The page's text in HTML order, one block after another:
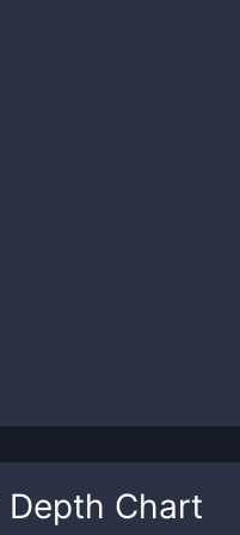
Depth Chart